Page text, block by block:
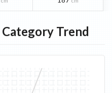
Category Trend